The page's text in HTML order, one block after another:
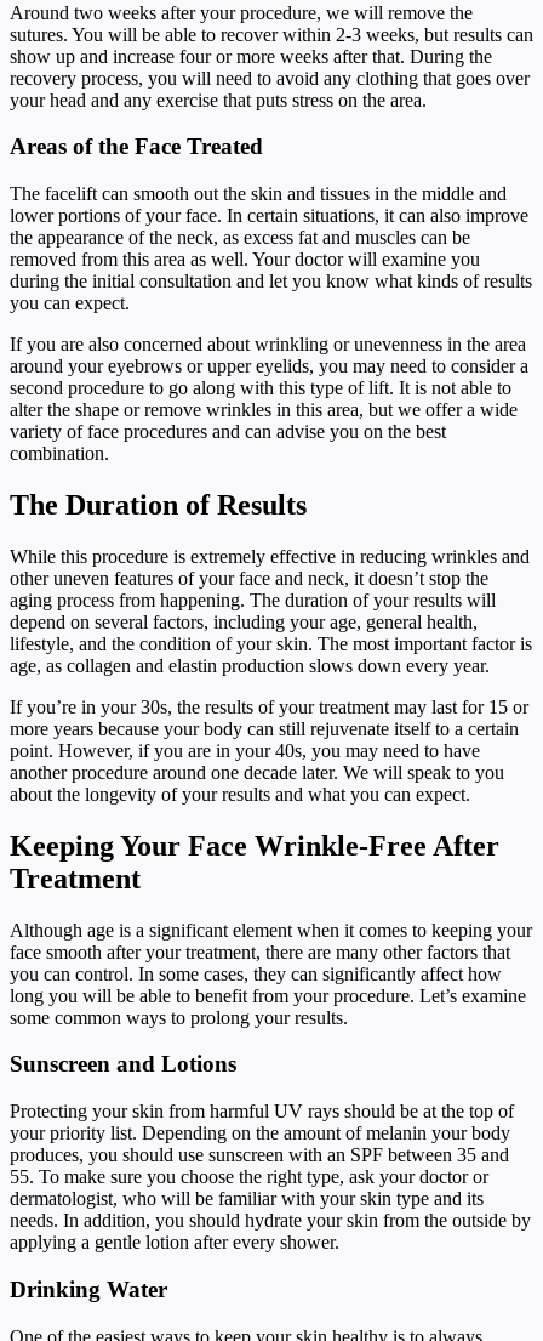
Around two weeks after your procedure, we will remove the
sutures. You will be able to recover within 2-3 weeks, but results can
show up and increase four or more weeks after that. During the
recovery process, you will need to avoid any clothing that goes over
your head and any exercise that puts stress on the area.
Areas of the Face Treated
The facelift can smooth out the skin and tissues in the middle and
lower portions of your face. In certain situations, it can also improve
the appearance of the neck, as excess fat and muscles can be
removed from this area as well. Your doctor will examine you
during the initial consultation and let you know what kinds of results
you can expect.
If you are also concerned about wrinkling or unevenness in the area
around your eyebrows or upper eyelids, you may need to consider a
second procedure to go along with this type of lift. It is not able to
alter the shape or remove wrinkles in this area, but we offer a wide
variety of face procedures and can advise you on the best
combination.
The Duration of Results
While this procedure is extremely effective in reducing wrinkles and
other uneven features of your face and neck, it doesn’t stop the
aging process from happening. The duration of your results will
depend on several factors, including your age, general health,
lifestyle, and the condition of your skin. The most important factor is
age, as collagen and elastin production slows down every year.
If you’re in your 30s, the results of your treatment may last for 15 or
more years because your body can still rejuvenate itself to a certain
point. However, if you are in your 40s, you may need to have
another procedure around one decade later. We will speak to you
about the longevity of your results and what you can expect.
Keeping Your Face Wrinkle-Free After
Treatment
Although age is a significant element when it comes to keeping your
face smooth after your treatment, there are many other factors that
you can control. In some cases, they can significantly affect how
long you will be able to benefit from your procedure. Let’s examine
some common ways to prolong your results.
Sunscreen and Lotions
Protecting your skin from harmful UV rays should be at the top of
your priority list. Depending on the amount of melanin your body
produces, you should use sunscreen with an SPF between 35 and
55. To make sure you choose the right type, ask your doctor or
dermatologist, who will be familiar with your skin type and its
needs. In addition, you should hydrate your skin from the outside by
applying a gentle lotion after every shower.
Drinking Water
One of the easiest ways to keep your skin healthy is to always